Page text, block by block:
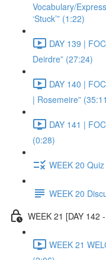
Vocabulary/
‘Stuck’” (1:22)
DAY 139 |
Deirdre” (27:24)
DAY 140 |
| Rosemeire”
DAY 141 |
(0:28)
WEEK 20 Quiz
WEEK 20
WEEK 21 [DAY 142
WEEK 21